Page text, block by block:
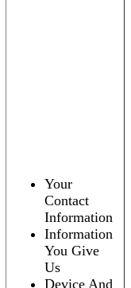
Your
Contact
Information
Information
You Give
Us
Device And